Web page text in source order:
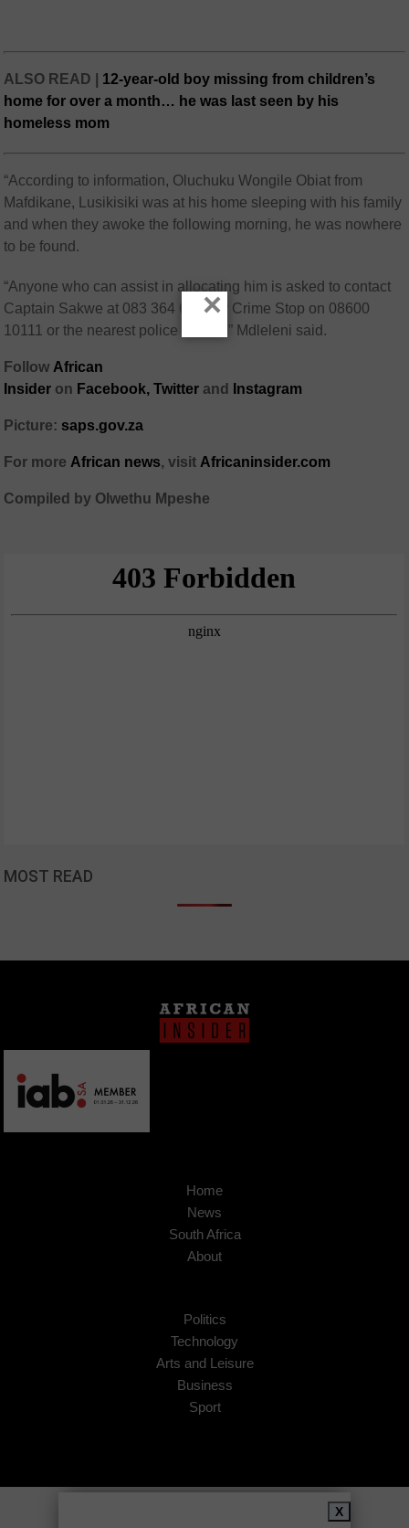
ALSO READ | 12-year-old boy missing from children’s
home for over a month… he was last seen by his
homeless mom
“According to information, Oluchuku Wongile Obiat from
Mafdikane, Lusikisiki was at his home sleeping with his family
and when they awoke the following morning, he was nowhere
to be found.
“Anyone who can assist in allocating him is asked to contact
Captain Sakwe at 083 364 6126 or Crime Stop on 08600
10111 or the nearest police station,” Mdleleni said.
Follow African
Insider on Facebook, Twitter and Instagram
Picture: saps.gov.za
For more African news, visit Africaninsider.com
Compiled by Olwethu Mpeshe
MOST READ
Home
News
South Africa
About
Politics
Technology
Arts and Leisure
Business
Sport
X
×